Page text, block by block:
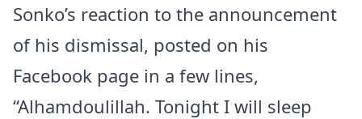
Sonko’s reaction to the announcement
of his dismissal, posted on his
Facebook page in a few lines,
“Alhamdoulillah. Tonight I will sleep